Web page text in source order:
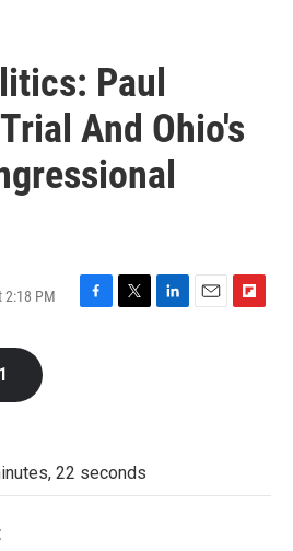
Paul
And Ohio's
2:18 PM
22 seconds